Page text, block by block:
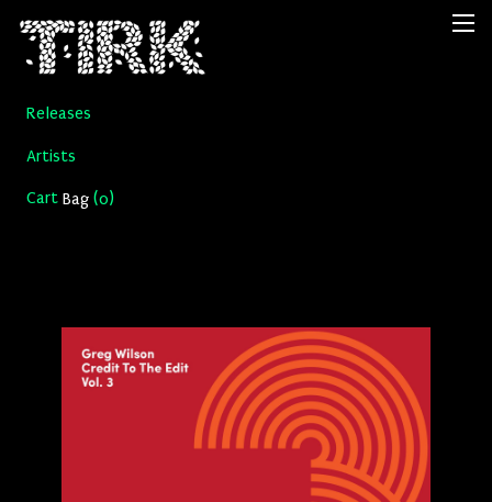
Releases
Artists
Cart Bag (0)